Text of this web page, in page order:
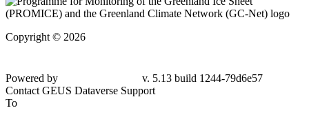
Copyright © 2026
Powered by
v. 5.13 build 1244-79d6e57
Contact GEUS Dataverse Support
To